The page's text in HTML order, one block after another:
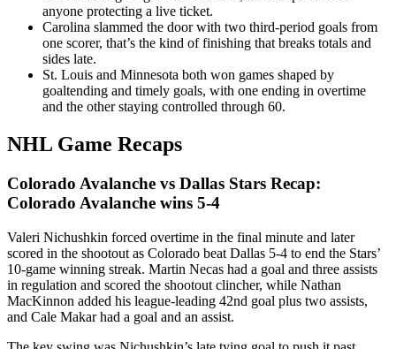
anyone protecting a live ticket.
Carolina slammed the door with two third-period goals from
one scorer, that’s the kind of finishing that breaks totals and
sides late.
St. Louis and Minnesota both won games shaped by
goaltending and timely goals, with one ending in overtime
and the other staying controlled through 60.
NHL Game Recaps
Colorado Avalanche vs Dallas Stars Recap:
Colorado Avalanche wins 5-4
Valeri Nichushkin forced overtime in the final minute and later
scored in the shootout as Colorado beat Dallas 5-4 to end the Stars’
10-game winning streak. Martin Necas had a goal and three assists
in regulation and scored the shootout clincher, while Nathan
MacKinnon added his league-leading 42nd goal plus two assists,
and Cale Makar had a goal and an assist.